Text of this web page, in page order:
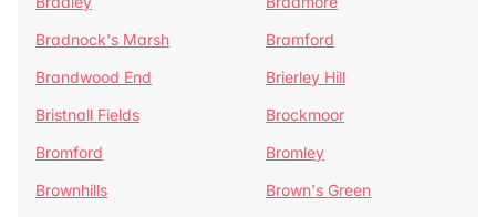
Bradnock's Marsh
Bramford
Brandwood End
Brierley Hill
Bristnall Fields
Brockmoor
Bromford
Bromley
Brownhills
Brown's Green